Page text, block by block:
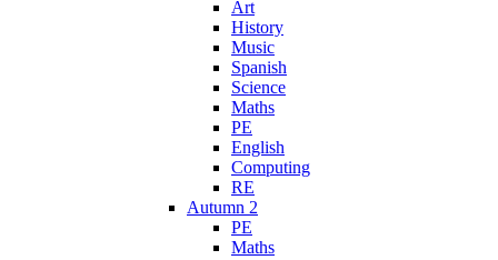
Art
History
Music
Spanish
Science
Maths
PE
English
Computing
RE
Autumn 2
PE
Maths